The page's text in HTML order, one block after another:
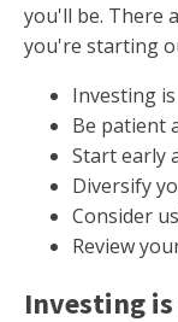
you'll be. There
you're starting
Investing
Be patient
Start early
Diversify
Consider
Review
Investing